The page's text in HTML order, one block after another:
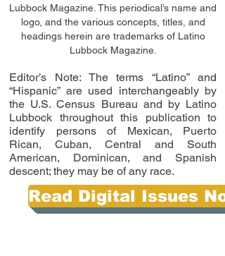
Lubbock Magazine. This periodical’s name and
logo, and the various concepts, titles, and
headings herein are trademarks of Latino
Lubbock Magazine.
Editor’s Note: The terms “Latino” and
“Hispanic” are used interchangeably by
the U.S. Census Bureau and by Latino
Lubbock throughout this publication to
identify persons of Mexican, Puerto
Rican, Cuban, Central and South
American, Dominican, and Spanish
descent; they may be of any race.
Read Digital Issues